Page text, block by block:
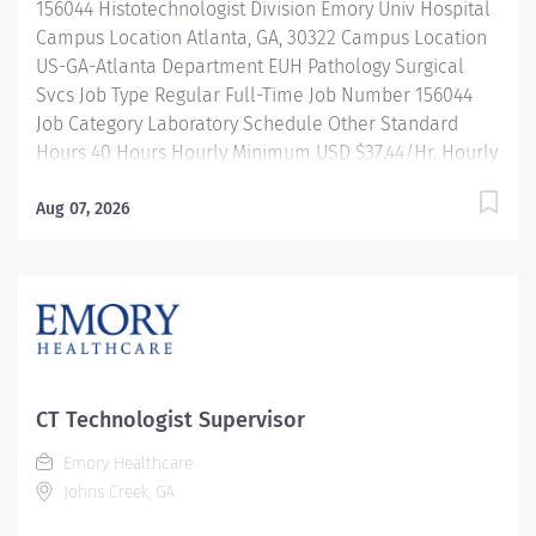
156044 Histotechnologist Division Emory Univ Hospital
Campus Location Atlanta, GA, 30322 Campus Location
US-GA-Atlanta Department EUH Pathology Surgical
Svcs Job Type Regular Full-Time Job Number 156044
Job Category Laboratory Schedule Other Standard
Hours 40 Hours Hourly Minimum USD $37.44/Hr. Hourly
Laboratory's mission is to transform health and healing
support Emory Healthcare’s mission of clinical care,
education, and research by demonstrating the core
- 5:30am, Monday - Friday Be inspired. Be rewarded.
Belong. At Emory Healthcare. At Emory Healthcare we
fuel your professional journey with better benefits,
valuable resources, ongoing mentorship and
Aug 07, 2026
CT Technologist Supervisor
Emory Healthcare
Johns Creek, GA